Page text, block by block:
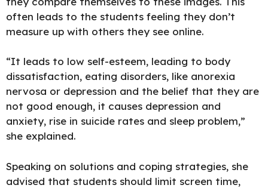
often leads to the students feeling they don’t
measure up with others they see online.
“It leads to low self-esteem, leading to body
dissatisfaction, eating disorders, like anorexia
nervosa or depression and the belief that they are
not good enough, it causes depression and
anxiety, rise in suicide rates and sleep problem,”
she explained.
Speaking on solutions and coping strategies, she
advised that students should limit screen time,